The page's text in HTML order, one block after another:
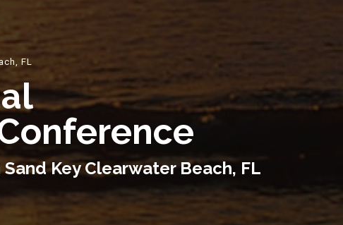
FL
Key Clearwater Beach, FL